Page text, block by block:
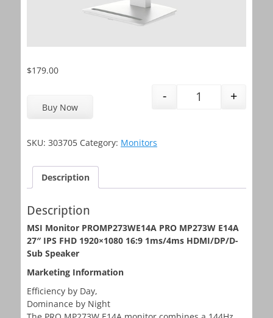
$179.00
MSI Monitor
- +
Buy Now
SKU: 303705 Category: Monitors
Description
Description
MSI Monitor PROMP273WE14A PRO MP273W E14A
27″ IPS FHD 1920×1080 16:9 1ms/4ms HDMI/DP/D-
Sub Speaker
Marketing Information
Efficiency by Day,
Dominance by Night